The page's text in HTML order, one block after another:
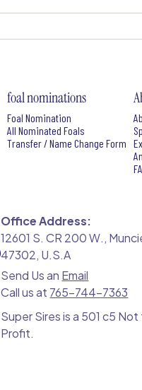
foal nominations
Foal Nomination
All Nominated Foals
Transfer / Name Change Form
Office Address:
12601 S. CR 200 W.,
47302, U.S.A
Send Us an Email
Call us at 765-744-7363
Super Sires is a 501 c5
Profit.